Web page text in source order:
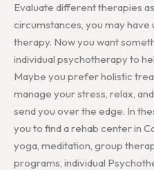
Evaluate different therapies
circumstances, you may
therapy. Now you want
individual psychotherapy to
Maybe you prefer holistic
manage your stress, relax,
send you over the edge. In
you to find a rehab center in
yoga, meditation, group
programs, individual